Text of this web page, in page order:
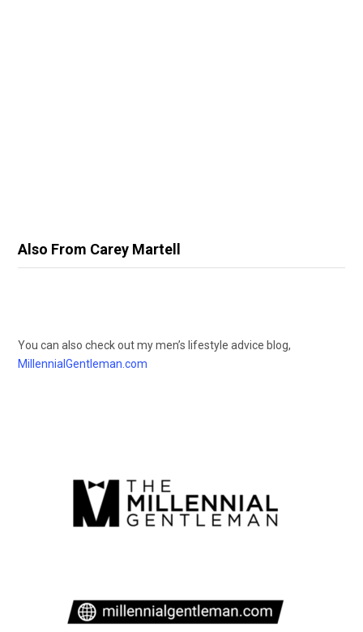
Also From Carey Martell
You can also check out my men’s lifestyle advice blog,
MillennialGentleman.com